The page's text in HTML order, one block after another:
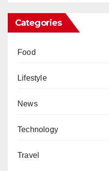
Categories
Food
Lifestyle
News
Technology
Travel